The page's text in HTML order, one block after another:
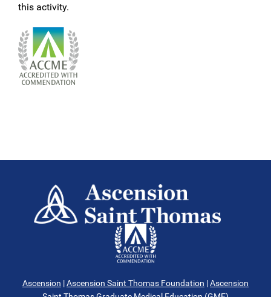
this activity.
Ascension |Ascension Saint Thomas Foundation |Ascension